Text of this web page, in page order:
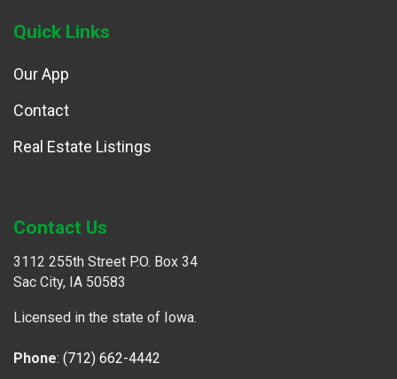
Quick Links
Our App
Contact
Real Estate Listings
Contact Us
3112 255th Street P.O. Box 34
Sac City, IA 50583
Licensed in the state of Iowa.
Phone: (712) 662-4442